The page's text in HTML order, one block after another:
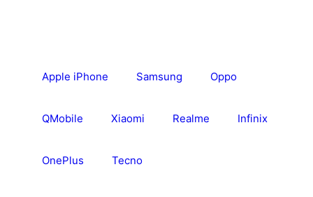
Apple iPhone Samsung Oppo
QMobile Xiaomi Realme Infinix
OnePlus Tecno